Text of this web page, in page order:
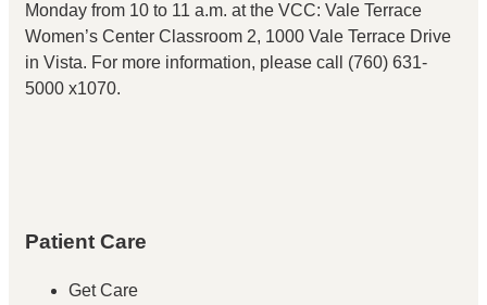
Monday from 10 to 11 a.m. at the VCC: Vale Terrace
Women’s Center Classroom 2, 1000 Vale Terrace Drive
in Vista. For more information, please call (760) 631-
5000 x1070.
Patient Care
Get Care